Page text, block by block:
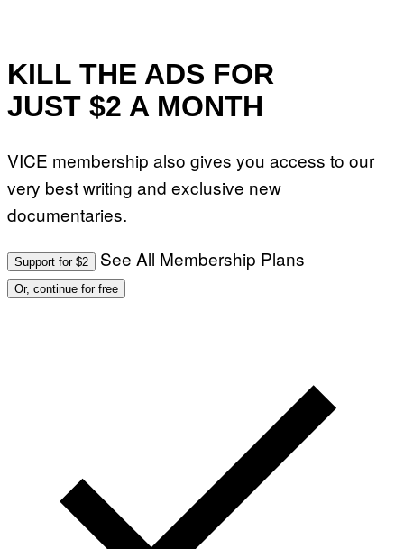
KILL THE ADS FOR
JUST $2 A MONTH
VICE membership also gives you access to our
very best writing and exclusive new
documentaries.
Support for $2 See All Membership Plans
Or, continue for free